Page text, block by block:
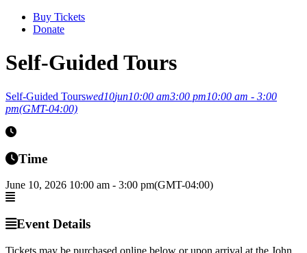
Buy Tickets
Donate
Self-Guided Tours
Self-Guided Tourswed10jun10:00 am3:00 pm10:00 am - 3:00
pm(GMT-04:00)
Time
June 10, 2026 10:00 am - 3:00 pm(GMT-04:00)
Event Details
Tickets may be purchased online below or upon arrival at the John